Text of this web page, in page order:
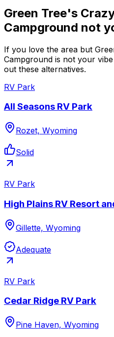
Green Tree's
Campground not
If you love the area but
Campground is not your
out these alternatives.
RV Park
All Seasons RV Park
Rozet, Wyoming
Solid
RV Park
High Plains RV Resort
Gillette, Wyoming
Adequate
RV Park
Cedar Ridge RV Park
Pine Haven, Wyoming